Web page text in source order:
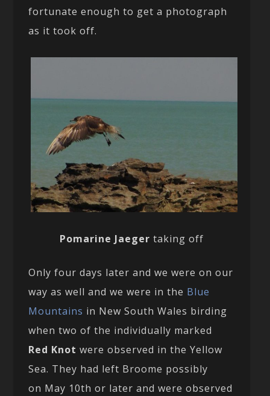
fortunate enough to get a photograph
as it took off.
Pomarine Jaeger taking off
Only four days later and we were on our
way as well and we were in the Blue
Mountains in New South Wales birding
when two of the individually marked
Red Knot were observed in the Yellow
Sea. They had left Broome possibly
on May 10th or later and were observed